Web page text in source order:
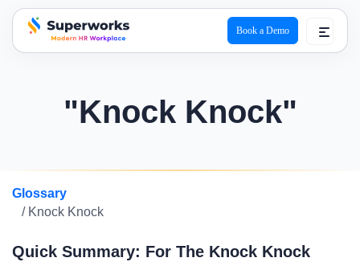
superworks logo
Book a Demo
"Knock Knock"
Glossary
/ Knock Knock
Quick Summary: For The Knock Knock